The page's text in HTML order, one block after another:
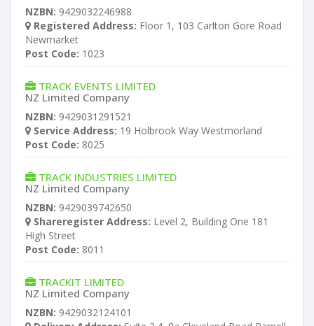
NZBN: 9429032246988
Registered Address: Floor 1, 103 Carlton Gore Road
Newmarket
Post Code: 1023
TRACK EVENTS LIMITED
NZ Limited Company
NZBN: 9429031291521
Service Address: 19 Holbrook Way Westmorland
Post Code: 8025
TRACK INDUSTRIES LIMITED
NZ Limited Company
NZBN: 9429039742650
Shareregister Address: Level 2, Building One 181
High Street
Post Code: 8011
TRACKIT LIMITED
NZ Limited Company
NZBN: 9429032124101